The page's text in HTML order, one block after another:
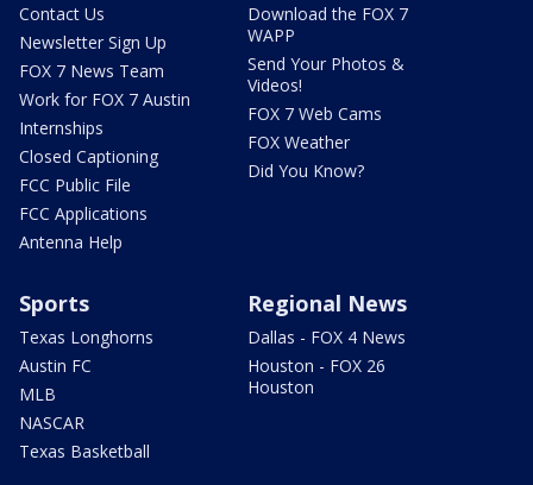
Contact Us
Newsletter Sign Up
FOX 7 News Team
Work for FOX 7 Austin
Internships
Closed Captioning
FCC Public File
FCC Applications
Antenna Help
Download the FOX 7
WAPP
Send Your Photos &
Videos!
FOX 7 Web Cams
FOX Weather
Did You Know?
Sports
Texas Longhorns
Austin FC
MLB
NASCAR
Texas Basketball
Regional News
Dallas - FOX 4 News
Houston - FOX 26
Houston